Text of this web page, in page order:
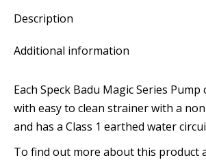
Description
Additional information
Each Speck Badu Magic Series
with easy to clean strainer with a
and has a Class 1 earthed water
To find out more about this product